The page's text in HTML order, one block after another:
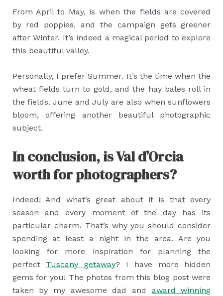
From April to May, is when the fields are covered
by red poppies, and the campaign gets greener
after Winter. It’s indeed a magical period to explore
this beautiful valley.
Personally, I prefer Summer. It’s the time when the
wheat fields turn to gold, and the hay bales roll in
the fields. June and July are also when sunflowers
bloom, offering another beautiful photographic
subject.
In conclusion, is Val d’Orcia
worth for photographers?
Indeed! And what’s great about it is that every
season and every moment of the day has its
particular charm. That’s why you should consider
spending at least a night in the area. Are you
looking for more inspiration for planning the
perfect Tuscany getaway? I have more hidden
gems for you! The photos from this blog post were
taken by my awesome dad and award winning